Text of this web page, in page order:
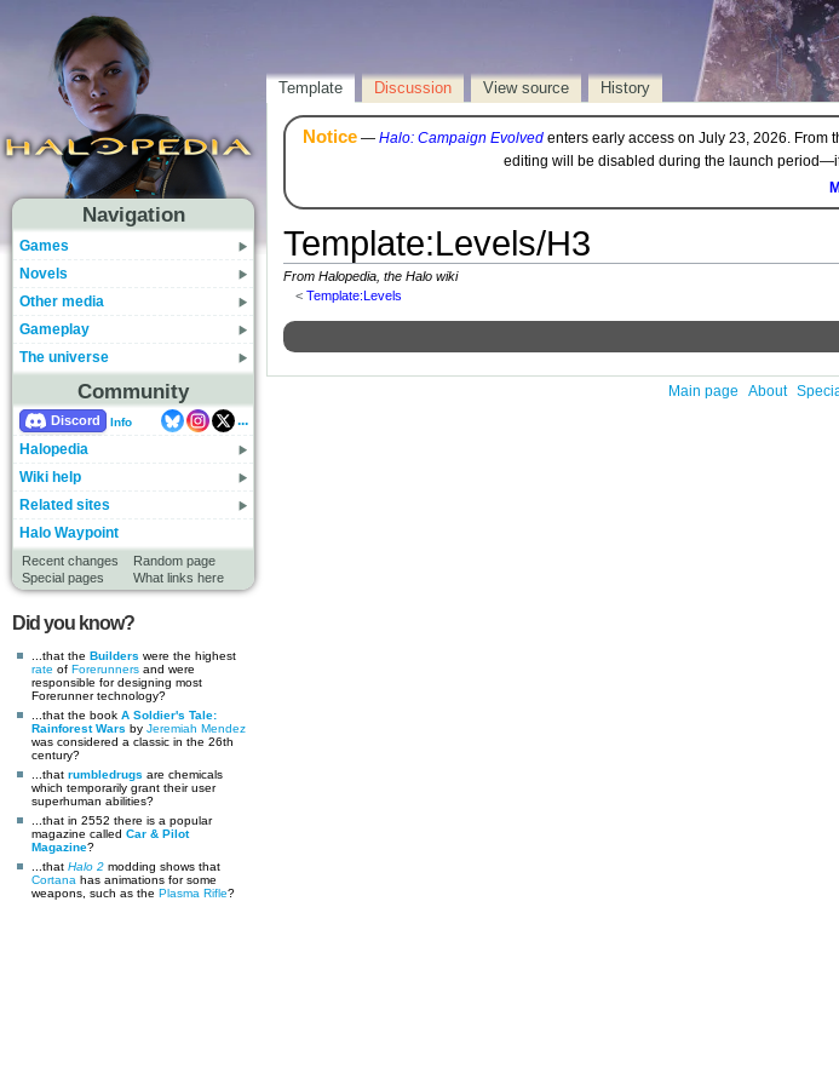
Navigation
Games
Novels
Other media
Gameplay
The universe
Community
Discord Info
...
Halopedia
Wiki help
Related sites
Halo Waypoint
Recent changes
Random page
Special pages
What links here
Did you know?
...that the Builders were the highest
rate of Forerunners and were
responsible for designing most
Forerunner technology?
...that the book A Soldier's Tale:
Rainforest Wars by Jeremiah Mendez
was considered a classic in the 26th
century?
...that rumbledrugs are chemicals
which temporarily grant their user
superhuman abilities?
...that in 2552 there is a popular
magazine called Car & Pilot
Magazine?
...that Halo 2 modding shows that
Cortana has animations for some
weapons, such as the Plasma Rifle?
Template Discussion View source History
Notice— Halo: Campaign Evolvedenters early access on July 23, 2026. From
editing will be disabled during the launch
Template:Levels/H3
From Halopedia, the Halo wiki
<Template:Levels
Main page About